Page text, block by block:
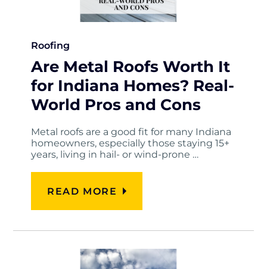
Roofing
Are Metal Roofs Worth It
for Indiana Homes? Real-
World Pros and Cons
Metal roofs are a good fit for many Indiana
homeowners, especially those staying 15+
years, living in hail- or wind-prone …
READ MORE